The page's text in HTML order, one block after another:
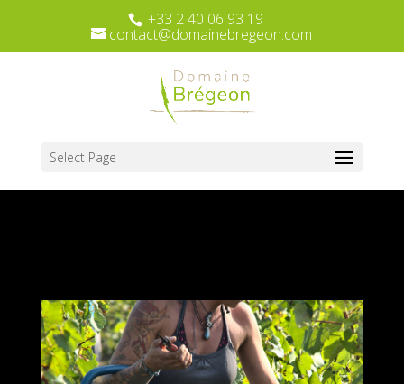
+33 2 40 06 93 19
contact@domainebregeon.com
Select Page